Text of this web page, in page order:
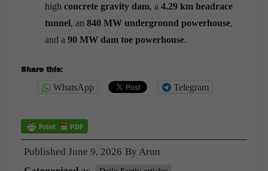
high concrete gravity dam, a 4.29 km headrace
tunnel, an 840 MW underground powerhouse,
and a 90 MW dam toe powerhouse.
Share this:
WhatsApp Telegram
Published June 9, 2026 By Arun